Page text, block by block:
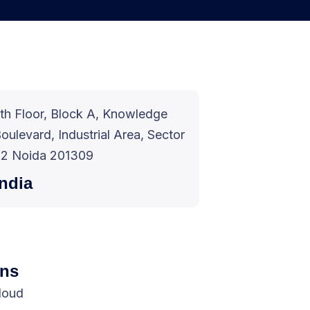
Floor, Block A, Knowledge
Industrial Area, Sector
Noida 201309